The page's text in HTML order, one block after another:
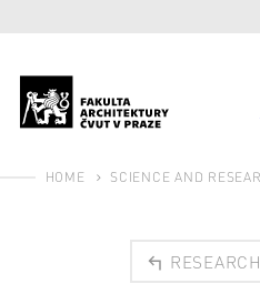
HOME SCIENCE AND